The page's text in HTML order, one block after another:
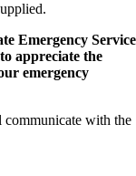
Emergency Service
appreciate the
emergency
communicate with the